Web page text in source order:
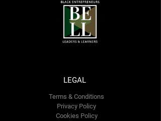
LEGAL
Terms & Conditions
Privacy Policy
Cookies Policy